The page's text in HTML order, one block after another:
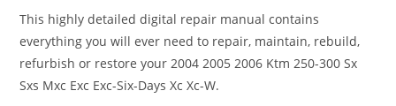
This highly detailed digital repair manual contains
everything you will ever need to repair, maintain, rebuild,
refurbish or restore your 2004 2005 2006 Ktm 250-300 Sx
Sxs Mxc Exc Exc-Six-Days Xc Xc-W.